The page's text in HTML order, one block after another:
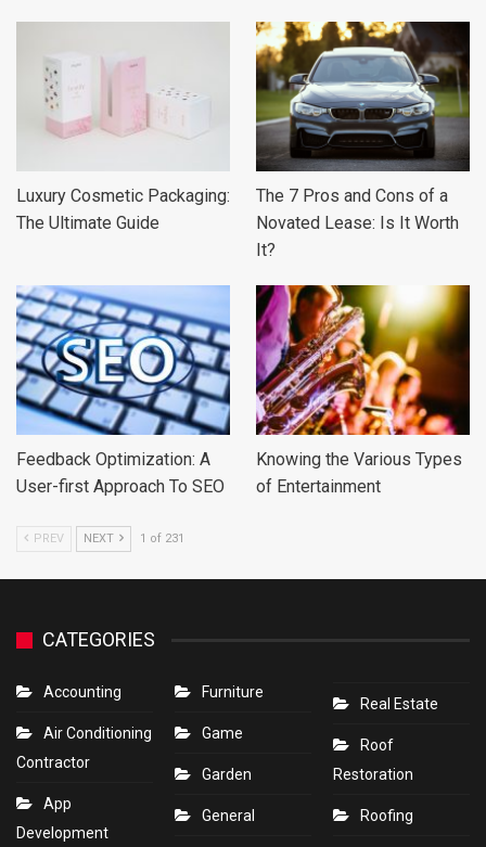
Luxury Cosmetic Packaging:
The Ultimate Guide
The 7 Pros and Cons of a
Novated Lease: Is It Worth
It?
Feedback Optimization: A
User-first Approach To SEO
Knowing the Various Types
of Entertainment
PREV NEXT 1 of 231
CATEGORIES
Accounting
Air Conditioning
Contractor
App
Development
Furniture
Game
Garden
General
Real Estate
Roof
Restoration
Roofing